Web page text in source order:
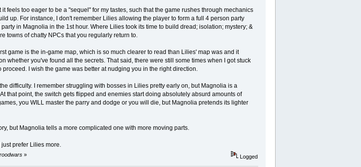
it feels too eager to be a "sequel" for my tastes, such that the game rushes through mechanics
up. For instance, I don't remember Lilies allowing the player to form a full 4 person party
in Magnolia in the 1st hour. Where Lilies took its time to build dread; isolation; mystery; &
towns of chatty NPCs that you regularly return to.
game is the in-game map, which is so much clearer to read than Lilies' map was and it
whether you've found all the secrets. That said, there were still some times when I got stuck
I wish the game was better at nudging you in the right direction.
difficulty. I remember struggling with bosses in Lilies pretty early on, but Magnolia is a
that point, the switch gets flipped and enemies start doing absolutely absurd amounts of
you WILL master the parry and dodge or you will die, but Magnolia pretends its lighter
but Magnolia tells a more complicated one with more moving parts.
prefer Lilies more.
» Logged